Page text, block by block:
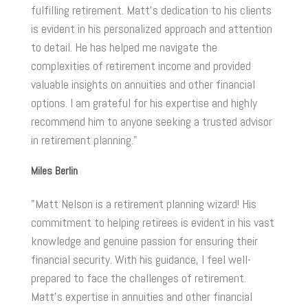
fulfilling retirement. Matt's dedication to his clients
is evident in his personalized approach and attention
to detail. He has helped me navigate the
complexities of retirement income and provided
valuable insights on annuities and other financial
options. I am grateful for his expertise and highly
recommend him to anyone seeking a trusted advisor
in retirement planning."
Miles Berlin
"Matt Nelson is a retirement planning wizard! His
commitment to helping retirees is evident in his vast
knowledge and genuine passion for ensuring their
financial security. With his guidance, I feel well-
prepared to face the challenges of retirement.
Matt's expertise in annuities and other financial